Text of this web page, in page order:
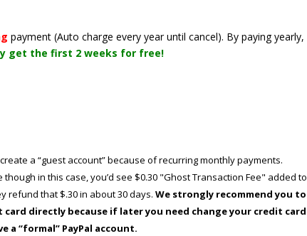
payment(Auto charge every year until cancel). By paying yearly,
get the first 2 weeks for free!
a “guest account” because of recurring monthly payments.
in this case, you’d see $0.30 "Ghost Transaction Fee" added to
refund that $.30 in about 30 days. We strongly recommend you to
directly because if later you need change your credit card
a “formal” PayPal account.